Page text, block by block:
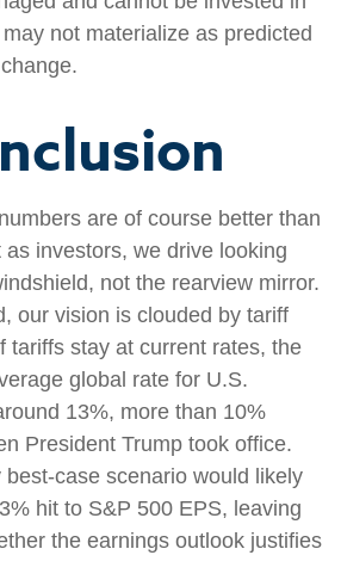
not materialize as predicted
are of course better than
investors, we drive looking
not the rearview mirror.
our vision is clouded by tariff
tariffs stay at current rates, the
global rate for U.S.
13%, more than 10%
President Trump took office.
case scenario would likely
hit to S&P 500 EPS, leaving
the earnings outlook justifies